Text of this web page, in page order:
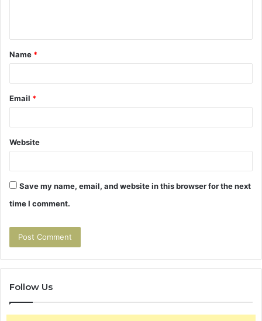
t
*
Name *
Email *
Website
Save my name, email, and website in this browser for the next
time I comment.
Follow Us